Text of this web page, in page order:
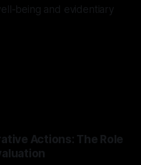
being and evidentiary
Actions: The Role